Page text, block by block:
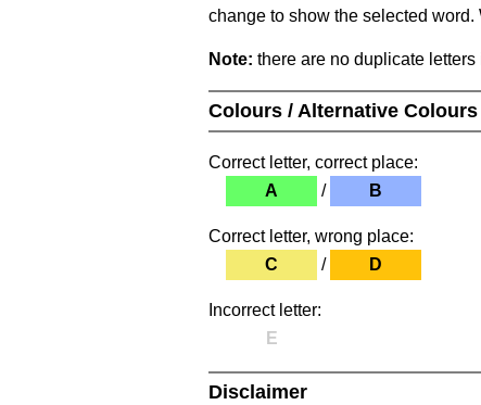
change to show the selected
Note: there are no duplicate
Colours / Alternative Colours
Correct letter, correct place:
A
/ B
Correct letter, wrong place:
C
/ D
Incorrect letter:
E
Disclaimer